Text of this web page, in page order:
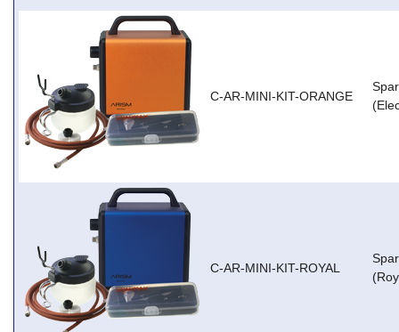
C-AR-MINI-KIT-ORANGE
C-AR-MINI-KIT-ROYAL